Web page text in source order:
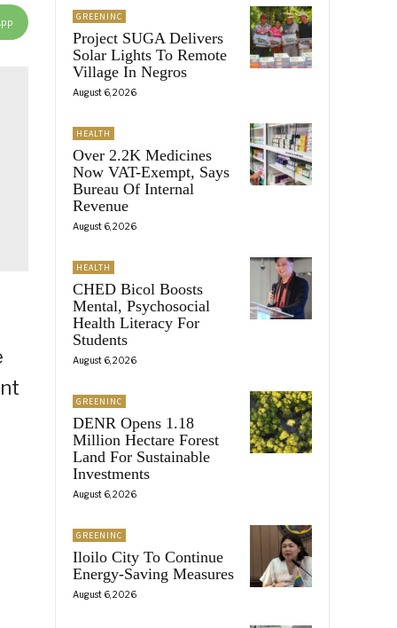
GREENINC
Project SUGA Delivers
Solar Lights To Remote
Village In Negros
August 6, 2026
HEALTH
Over 2.2K Medicines
Now VAT-Exempt, Says
Bureau Of Internal
Revenue
August 6, 2026
HEALTH
CHED Bicol Boosts
Mental, Psychosocial
Health Literacy For
Students
August 6, 2026
GREENINC
DENR Opens 1.18
Million Hectare Forest
Land For Sustainable
Investments
August 6, 2026
GREENINC
Iloilo City To Continue
Energy-Saving Measures
August 6, 2026